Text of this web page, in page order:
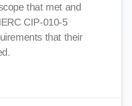
that met and
CIP-010-5
that their